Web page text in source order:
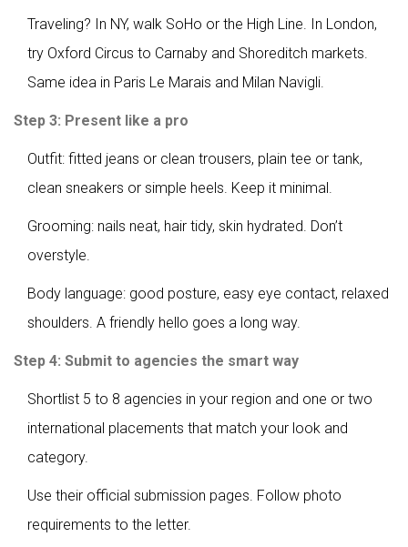
Traveling? In NY, walk SoHo or the High Line. In London,
try Oxford Circus to Carnaby and Shoreditch markets.
Same idea in Paris Le Marais and Milan Navigli.
Step 3: Present like a pro
Outfit: fitted jeans or clean trousers, plain tee or tank,
clean sneakers or simple heels. Keep it minimal.
Grooming: nails neat, hair tidy, skin hydrated. Don’t
overstyle.
Body language: good posture, easy eye contact, relaxed
shoulders. A friendly hello goes a long way.
Step 4: Submit to agencies the smart way
Shortlist 5 to 8 agencies in your region and one or two
international placements that match your look and
category.
Use their official submission pages. Follow photo
requirements to the letter.